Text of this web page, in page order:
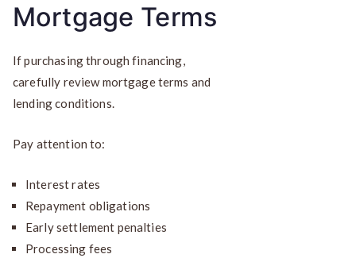
Mortgage Terms
If purchasing through financing,
carefully review mortgage terms and
lending conditions.
Pay attention to:
Interest rates
Repayment obligations
Early settlement penalties
Processing fees